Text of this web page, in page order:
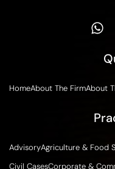
HomeAbout The FirmAbout
AdvisoryAgriculture & Food
Civil CasesCorporate &